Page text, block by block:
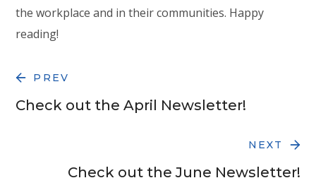
the workplace and in their communities. Happy
reading!
PREV
Check out the April Newsletter!
NEXT
Check out the June Newsletter!